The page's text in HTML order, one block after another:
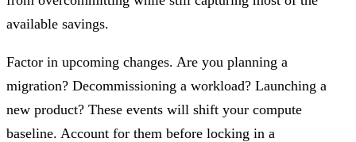
available savings.
Factor in upcoming changes. Are you planning a
migration? Decommissioning a workload? Launching a
new product? These events will shift your compute
baseline. Account for them before locking in a